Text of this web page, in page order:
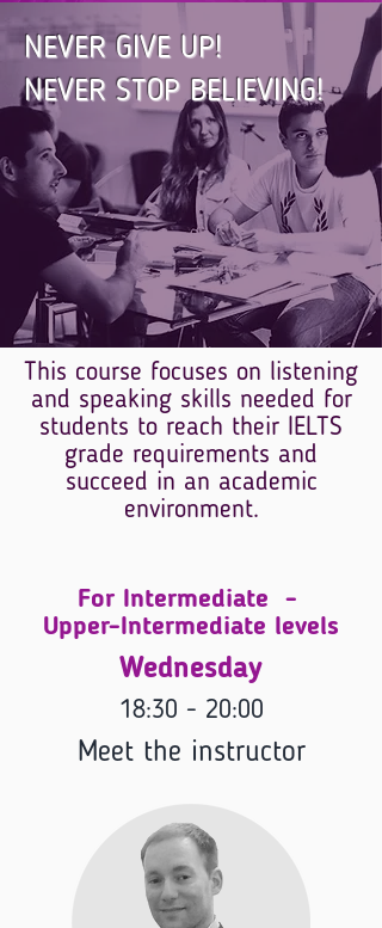
NEVER GIVE UP!
NEVER STOP BELIEVING!
This course focuses on listening
and speaking skills needed for
students to reach their IELTS
grade requirements and
succeed in an academic
environment.
For Intermediate -
Upper-Intermediate levels
Wednesday
18:30 - 20:00
Meet the instructor